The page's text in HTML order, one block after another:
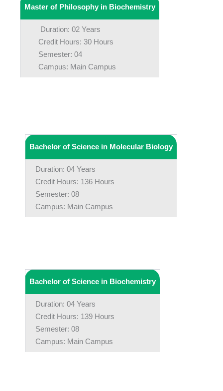
Master of Philosophy in Biochemistry
Duration: 02 Years
Credit Hours: 30 Hours
Semester: 04
Campus: Main Campus
Bachelor of Science in Molecular Biology
Duration: 04 Years
Credit Hours: 136 Hours
Semester: 08
Campus: Main Campus
Bachelor of Science in Biochemistry
Duration: 04 Years
Credit Hours: 139 Hours
Semester: 08
Campus: Main Campus